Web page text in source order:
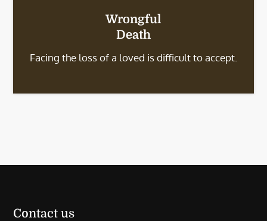
Wrongful
Death
Facing the loss of a loved is difficult to accept.
Contact us